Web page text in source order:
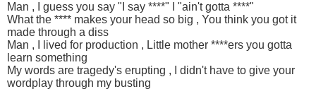
Man , I guess you say "I say ****" I "ain't gotta ****"
What the **** makes your head so big , You think you got it
made through a diss
Man , I lived for production , Little mother ****ers you gotta
learn something
My words are tragedy's erupting , I didn't have to give your
wordplay through my busting